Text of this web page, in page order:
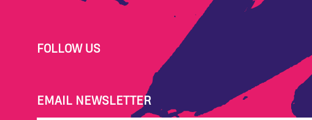
FOLLOW US
EMAIL NEWSLETTER